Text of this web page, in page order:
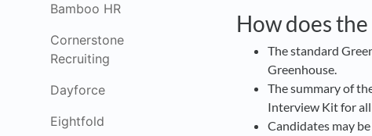
Bamboo HR
Cornerstone
Recruiting
Dayforce
Eightfold
How does
The standard
Greenhouse.
The summary of
Interview Kit for all
Candidates may